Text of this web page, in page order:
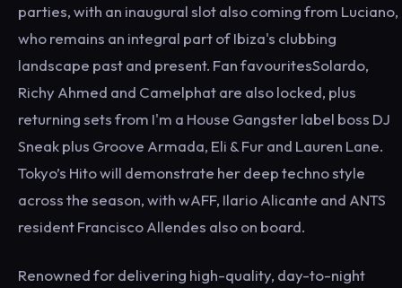
parties, with an inaugural slot also coming from Luciano,
who remains an integral part of Ibiza's clubbing
landscape past and present. Fan favouritesSolardo,
Richy Ahmed and Camelphat are also locked, plus
returning sets from I'm a House Gangster label boss DJ
Sneak plus Groove Armada, Eli & Fur and Lauren Lane.
Tokyo’s Hito will demonstrate her deep techno style
across the season, with wAFF, Ilario Alicante and ANTS
resident Francisco Allendes also on board.
Renowned for delivering high-quality, day-to-night